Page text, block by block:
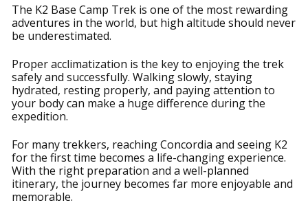
The K2 Base Camp Trek is one of the most rewarding
adventures in the world, but high altitude should never
be underestimated.
Proper acclimatization is the key to enjoying the trek
safely and successfully. Walking slowly, staying
hydrated, resting properly, and paying attention to
your body can make a huge difference during the
expedition.
For many trekkers, reaching Concordia and seeing K2
for the first time becomes a life-changing experience.
With the right preparation and a well-planned
itinerary, the journey becomes far more enjoyable and
memorable.